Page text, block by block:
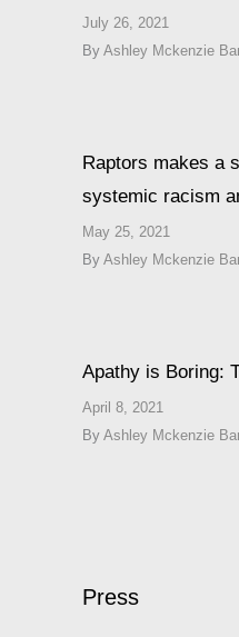
July 26, 2021
By Ashley Mckenzie
Raptors makes a
systemic racism
May 25, 2021
By Ashley Mckenzie
Apathy is Boring:
April 8, 2021
By Ashley Mckenzie
Press